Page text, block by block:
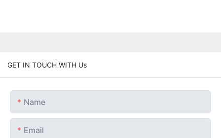
GET IN TOUCH WITH Us
Name
Email